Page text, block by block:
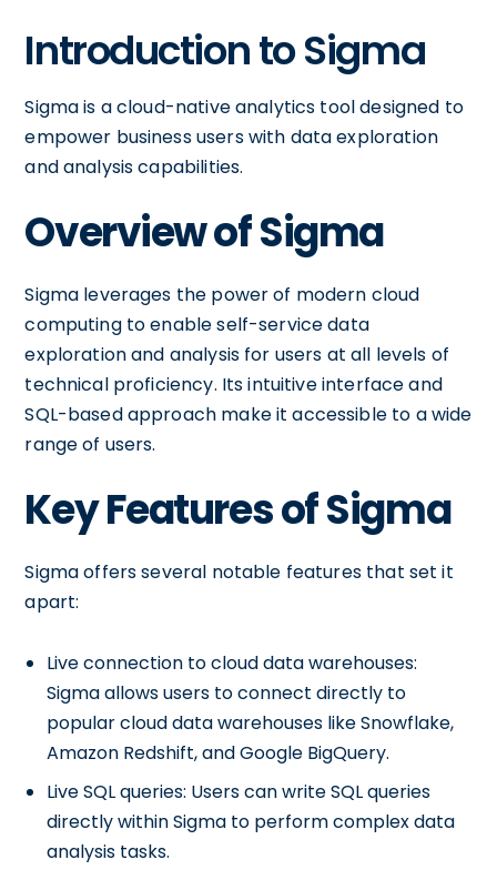
Introduction to Sigma
Sigma is a cloud-native analytics tool designed to
empower business users with data exploration
and analysis capabilities.
Overview of Sigma
Sigma leverages the power of modern cloud
computing to enable self-service data
exploration and analysis for users at all levels of
technical proficiency. Its intuitive interface and
SQL-based approach make it accessible to a wide
range of users.
Key Features of Sigma
Sigma offers several notable features that set it
apart:
Live connection to cloud data warehouses:
Sigma allows users to connect directly to
popular cloud data warehouses like Snowflake,
Amazon Redshift, and Google BigQuery.
Live SQL queries: Users can write SQL queries
directly within Sigma to perform complex data
analysis tasks.